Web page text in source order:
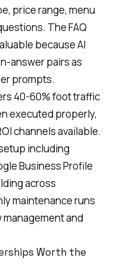
price range, menu
The FAQ
because AI
answer pairs as
prompts.
40-60% foot traffic
executed properly,
channels available.
including
Business Profile
across
maintenance runs
and
Worth the